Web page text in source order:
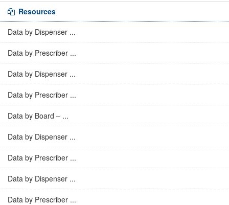
Resources
Data by Dispenser ...
Data by Prescriber ...
Data by Dispenser ...
Data by Prescriber ...
Data by Board – ...
Data by Dispenser ...
Data by Prescriber ...
Data by Dispenser ...
Data by Prescriber ...